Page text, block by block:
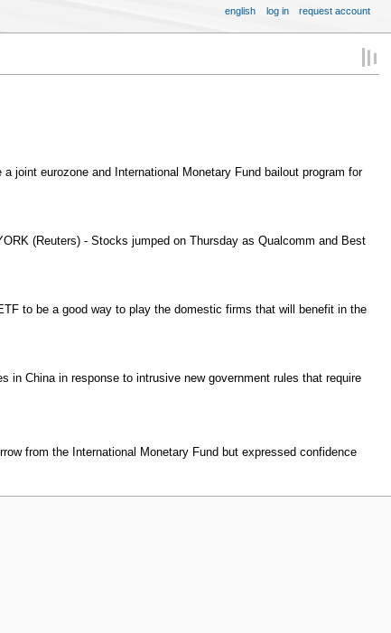
joint eurozone and International Monetary Fund bailout program for
(Reuters) - Stocks jumped on Thursday as Qualcomm and Best
to be a good way to play the domestic firms that will benefit in the
in China in response to intrusive new government rules that require
from the International Monetary Fund but expressed confidence
english log in request account